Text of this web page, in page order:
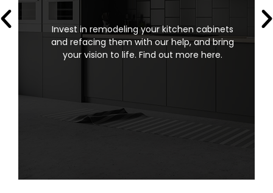
Invest in remodeling your kitchen cabinets
and refacing them with our help, and bring
your vision to life. Find out more here.